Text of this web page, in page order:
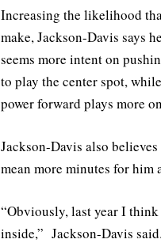
Increasing the likelihood
make, Jackson-Davis says
seems more intent on
to play the center spot,
power forward plays more
Jackson-Davis also
mean more minutes for him
“Obviously, last year I think
inside,” Jackson-Davis said.